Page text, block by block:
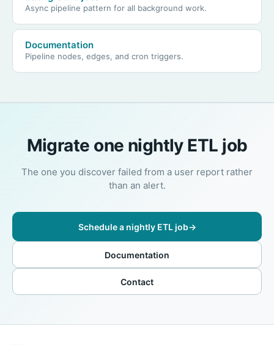
Async pipeline pattern for all background work.
Documentation
Pipeline nodes, edges, and cron triggers.
Migrate one nightly ETL job
The one you discover failed from a user report rather
than an alert.
Schedule a nightly ETL job→
Documentation
Contact